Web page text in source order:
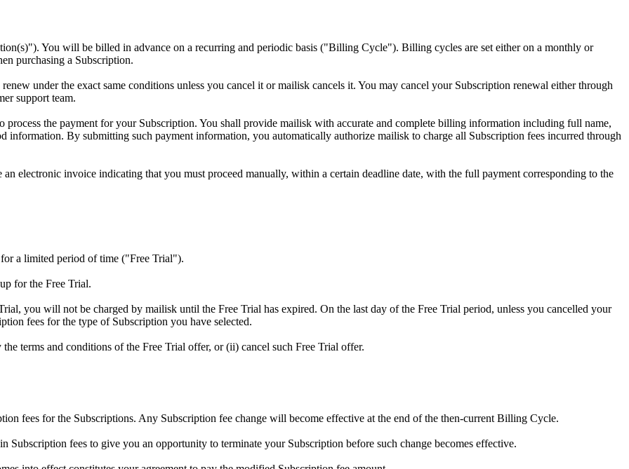
You will be billed in advance on a recurring and periodic basis ("Billing Cycle"). Billing cycles are set either on a monthly or
purchasing a Subscription.
under the exact same conditions unless you cancel it or mailisk cancels it. You may cancel your Subscription renewal either through
support team.
the payment for your Subscription. You shall provide mailisk with accurate and complete billing information including full name,
information. By submitting such payment information, you automatically authorize mailisk to charge all Subscription fees incurred through
electronic invoice indicating that you must proceed manually, within a certain deadline date, with the full payment corresponding to the
a limited period of time ("Free Trial").
for the Free Trial.
you will not be charged by mailisk until the Free Trial has expired. On the last day of the Free Trial period, unless you cancelled your
fees for the type of Subscription you have selected.
terms and conditions of the Free Trial offer, or (ii) cancel such Free Trial offer.
fees for the Subscriptions. Any Subscription fee change will become effective at the end of the then-current Billing Cycle.
fees to give you an opportunity to terminate your Subscription before such change becomes effective.